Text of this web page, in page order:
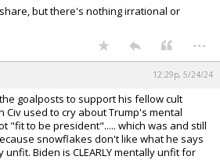
but there's nothing irrational or
...
12:29p, 5/24/24
goalposts to support his fellow cult
Civ used to cry about Trump's mental
"fit to be president"..... which was and still
snowflakes don't like what he says
Biden is CLEARLY mentally unfit for